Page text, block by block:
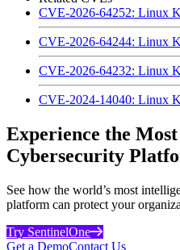
CVE-2026-64252: Linux
CVE-2026-64244: Linux
CVE-2026-64232: Linux
CVE-2024-14040: Linux
Experience the
Cybersecurity
See how the world’s most
platform can protect your
Try SentinelOne
Get a DemoContact Us